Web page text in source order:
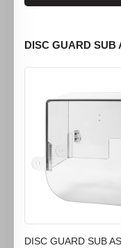
DISC GUARD
DISC GUARD SUB